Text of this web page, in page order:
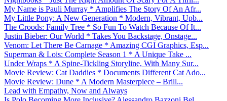
My Name is Pauli Murray * Amplifies The Story Of An Afr...
My Little Pony: A New Generation * Modern, Vibrant, Upb...
The Croods: Family Tree * So Fun To Watch Because Of It...
Justin Bieber: Our World * Takes You Backstage, Onstage...
Venom: Let There Be Carnage * Amazing CGI Graphics, Esp...
Superman & Lois: Complete Season 1 * A Unique Take ...
Under Wraps * A Spine-Tickling Storyline, With Many Sur...
Movie Review: Cat Daddies * Documents Different Cat Ado...
Movie Review: Dune * A Modern Masterpiece – Brill...
Lead with Empathy, Now and Always